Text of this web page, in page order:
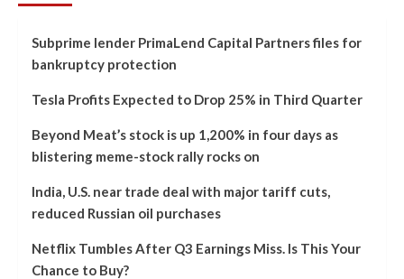
Subprime lender PrimaLend Capital Partners files for
bankruptcy protection
Tesla Profits Expected to Drop 25% in Third Quarter
Beyond Meat’s stock is up 1,200% in four days as
blistering meme-stock rally rocks on
India, U.S. near trade deal with major tariff cuts,
reduced Russian oil purchases
Netflix Tumbles After Q3 Earnings Miss. Is This Your
Chance to Buy?